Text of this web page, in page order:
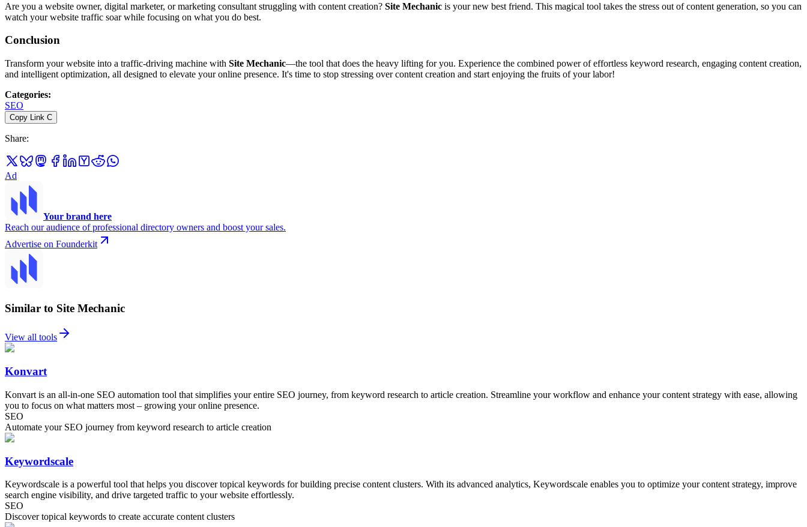
Are you a website owner, digital marketer, or marketing consultant struggling with content creation? Site Mechanic is your new best friend. This magical tool takes the stress out of content generation, so you can
watch your website traffic soar while focusing on what you do best.
Conclusion
Transform your website into a traffic-driving machine with Site Mechanic—the tool that does the heavy lifting for you. Experience the combined power of effortless keyword research, engaging content creation,
and intelligent optimization, all designed to elevate your online presence. It's time to stop stressing over content creation and start enjoying the fruits of your labor!
Categories:
SEO
Copy Link C
Share:
Ad
Your brand here
Reach our audience of professional directory owners and boost your sales.
Advertise on Founderkit
Similar to Site Mechanic
View all tools
Konvart
Konvart is an all-in-one SEO automation tool that simplifies your entire SEO journey, from keyword research to article creation. Streamline your workflow and enhance your content strategy with ease, allowing
you to focus on what matters most – growing your online presence.
SEO
Automate your SEO journey from keyword research to article creation
Keywordscale
Keywordscale is a powerful tool that helps you discover topical keywords for building precise content clusters. With its advanced analytics, Keywordscale enables you to optimize your content strategy, improve
search engine visibility, and drive targeted traffic to your website effortlessly.
SEO
Discover topical keywords to create accurate content clusters